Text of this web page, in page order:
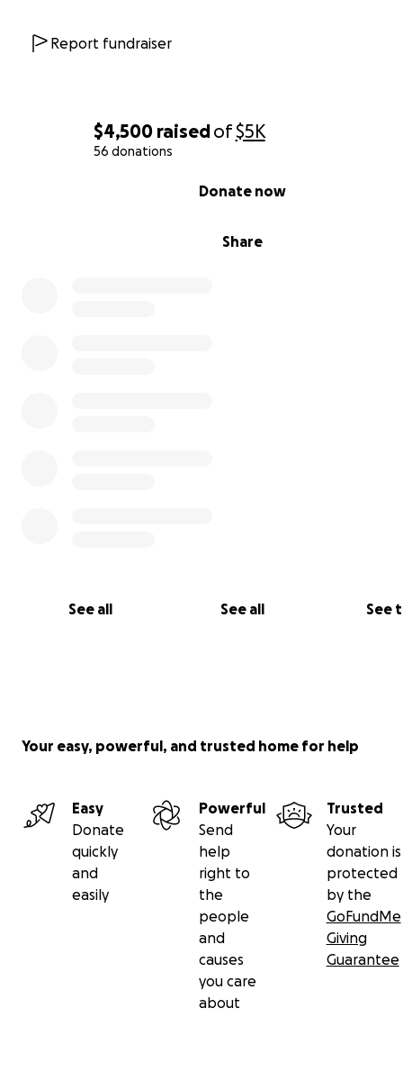
$4,500 raisedof$5K
56 donations
Share
Donate now
See all See all See
Report fundraiser
Your easy, powerful, and trusted home for help
Easy
Donate
quickly
and
easily
Powerful
Send
help
right to
the
people
and
causes
you care
about
Trusted
Your
donation is
protected
by the
GoFundMe
Giving
Guarantee